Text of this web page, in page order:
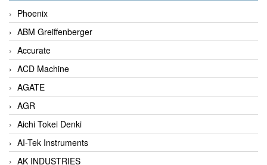
Phoenix
ABM Greiffenberger
Accurate
ACD Machine
AGATE
AGR
Aichi Tokei Denki
AI-Tek Instruments
AK INDUSTRIES